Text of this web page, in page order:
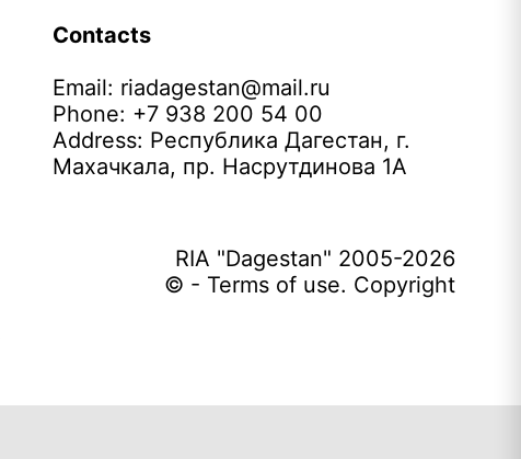
Contacts
Email: riadagestan@mail.ru
Phone: +7 938 200 54 00
Address: Республика Дагестан, г.
Махачкала, пр. Насрутдинова 1А
RIA "Dagestan" 2005-2026
© - Terms of use. Copyright